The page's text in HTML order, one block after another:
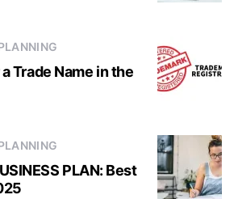
Trade Name in the
PLAN: Best